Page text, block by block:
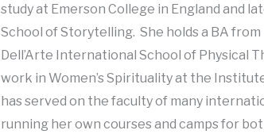
study at Emerson College in England and
School of Storytelling. She holds a BA from
Dell’Arte International School of Physical
work in Women’s Spirituality at the
has served on the faculty of many
running her own courses and camps for